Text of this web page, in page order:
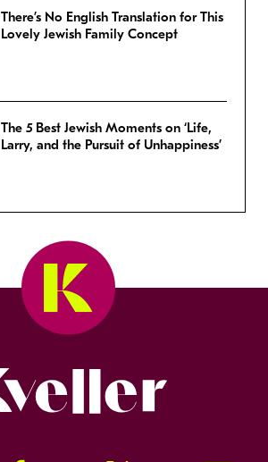
There’s No English Translation for This
Lovely Jewish Family Concept
The 5 Best Jewish Moments on ‘Life,
Larry, and the Pursuit of Unhappiness’